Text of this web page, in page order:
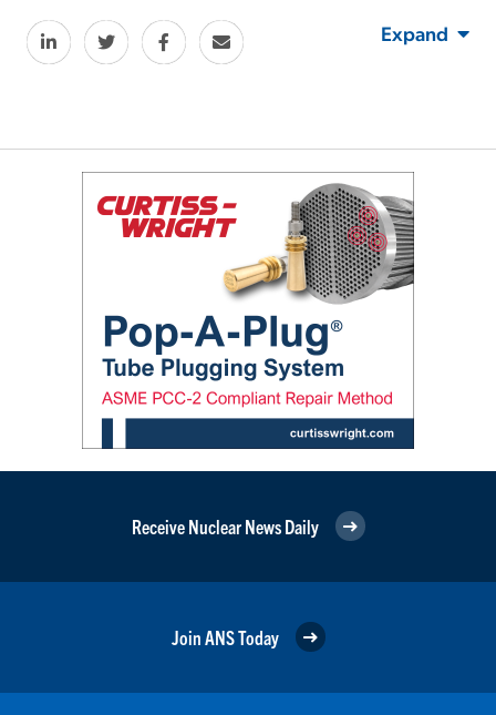
Expand
Receive Nuclear News Daily
Join ANS Today